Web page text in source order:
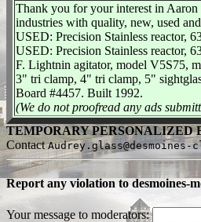
Thank you for your interest in Aaron
industries with quality, new, used
USED: Precision Stainless reactor,
USED: Precision Stainless reactor,
F. Lightnin agitator, model V5S75,
3" tri clamp, 4" tri clamp, 5"
Board #4457. Built 1992.
(We do not proofread any ads
TEMPORARY
Contact
Report any violation to desmoines-
Your message to moderators: